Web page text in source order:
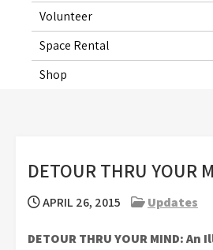
Volunteer
Space Rental
Shop
DETOUR THRU YOUR
APRIL 26, 2015 Updates
DETOUR THRU YOUR MIND:An